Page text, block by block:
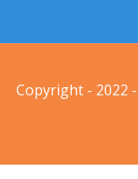
Copyright - 2022